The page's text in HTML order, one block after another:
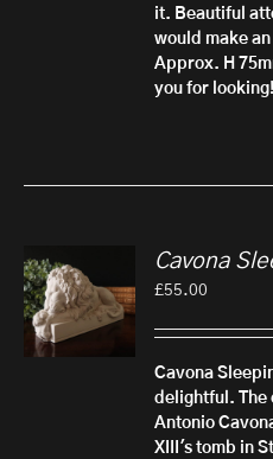
it. Beautiful
would make
Approx. H
you for looking!
Cavona
£55.00
Cavona
delightful. The
Antonio
XIII's tomb in